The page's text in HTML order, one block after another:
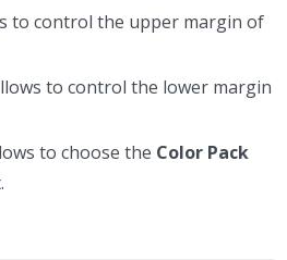
to control the upper margin of
to control the lower margin
to choose the Color Pack